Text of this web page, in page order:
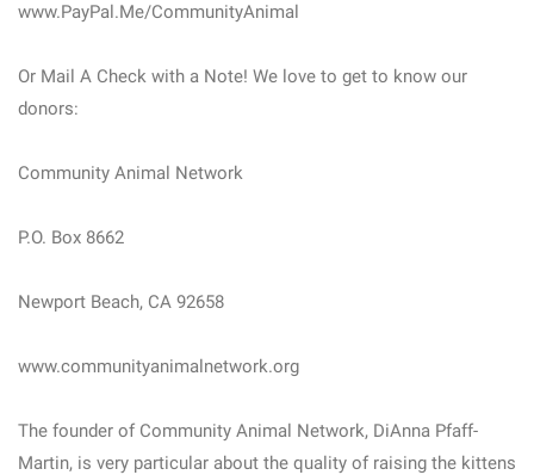
www.PayPal.Me/CommunityAnimal
Or Mail A Check with a Note! We love to get to know our
donors:
Community Animal Network
P.O. Box 8662
Newport Beach, CA 92658
www.communityanimalnetwork.org
The founder of Community Animal Network, DiAnna Pfaff-
Martin, is very particular about the quality of raising the kittens